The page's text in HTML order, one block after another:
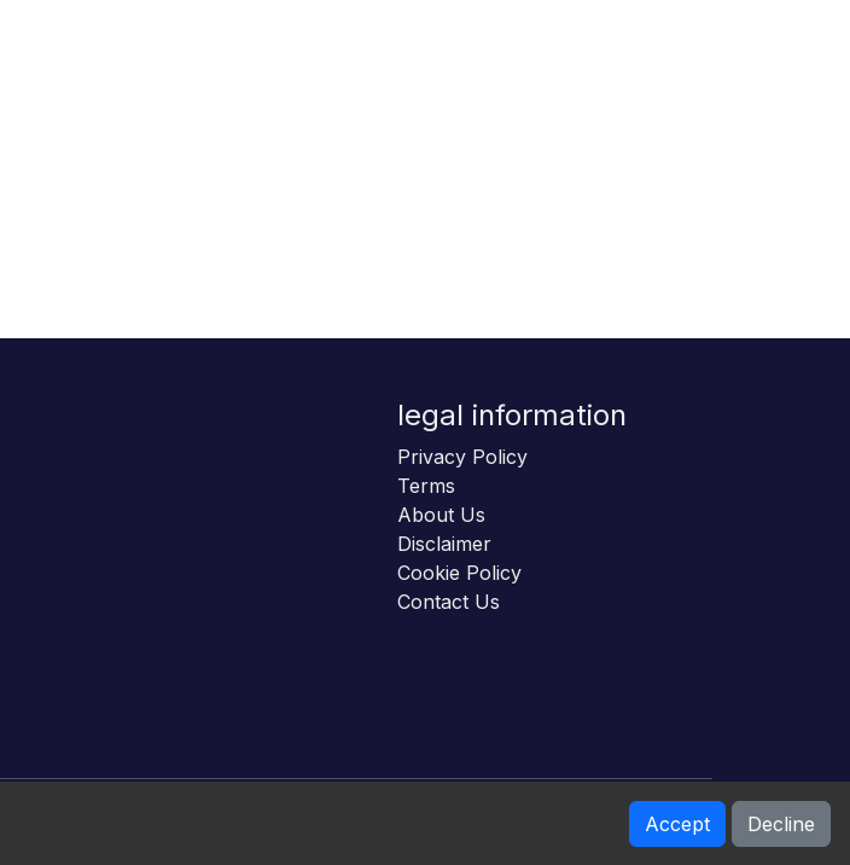
legal information
Privacy Policy
Terms
About Us
Disclaimer
Cookie Policy
Contact Us
© 2026. All rights reserved. Accept Decline